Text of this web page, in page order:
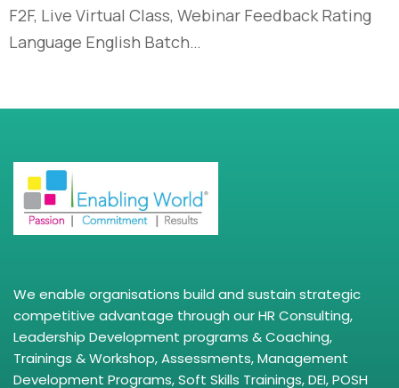
F2F, Live Virtual Class, Webinar Feedback Rating
Language English Batch…
We enable organisations build and sustain strategic
competitive advantage through our HR Consulting,
Leadership Development programs & Coaching,
Trainings & Workshop, Assessments, Management
Development Programs, Soft Skills Trainings, DEI, POSH